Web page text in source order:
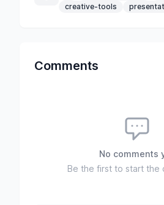
creative-tools
Comments
No comments
Be the first to start the